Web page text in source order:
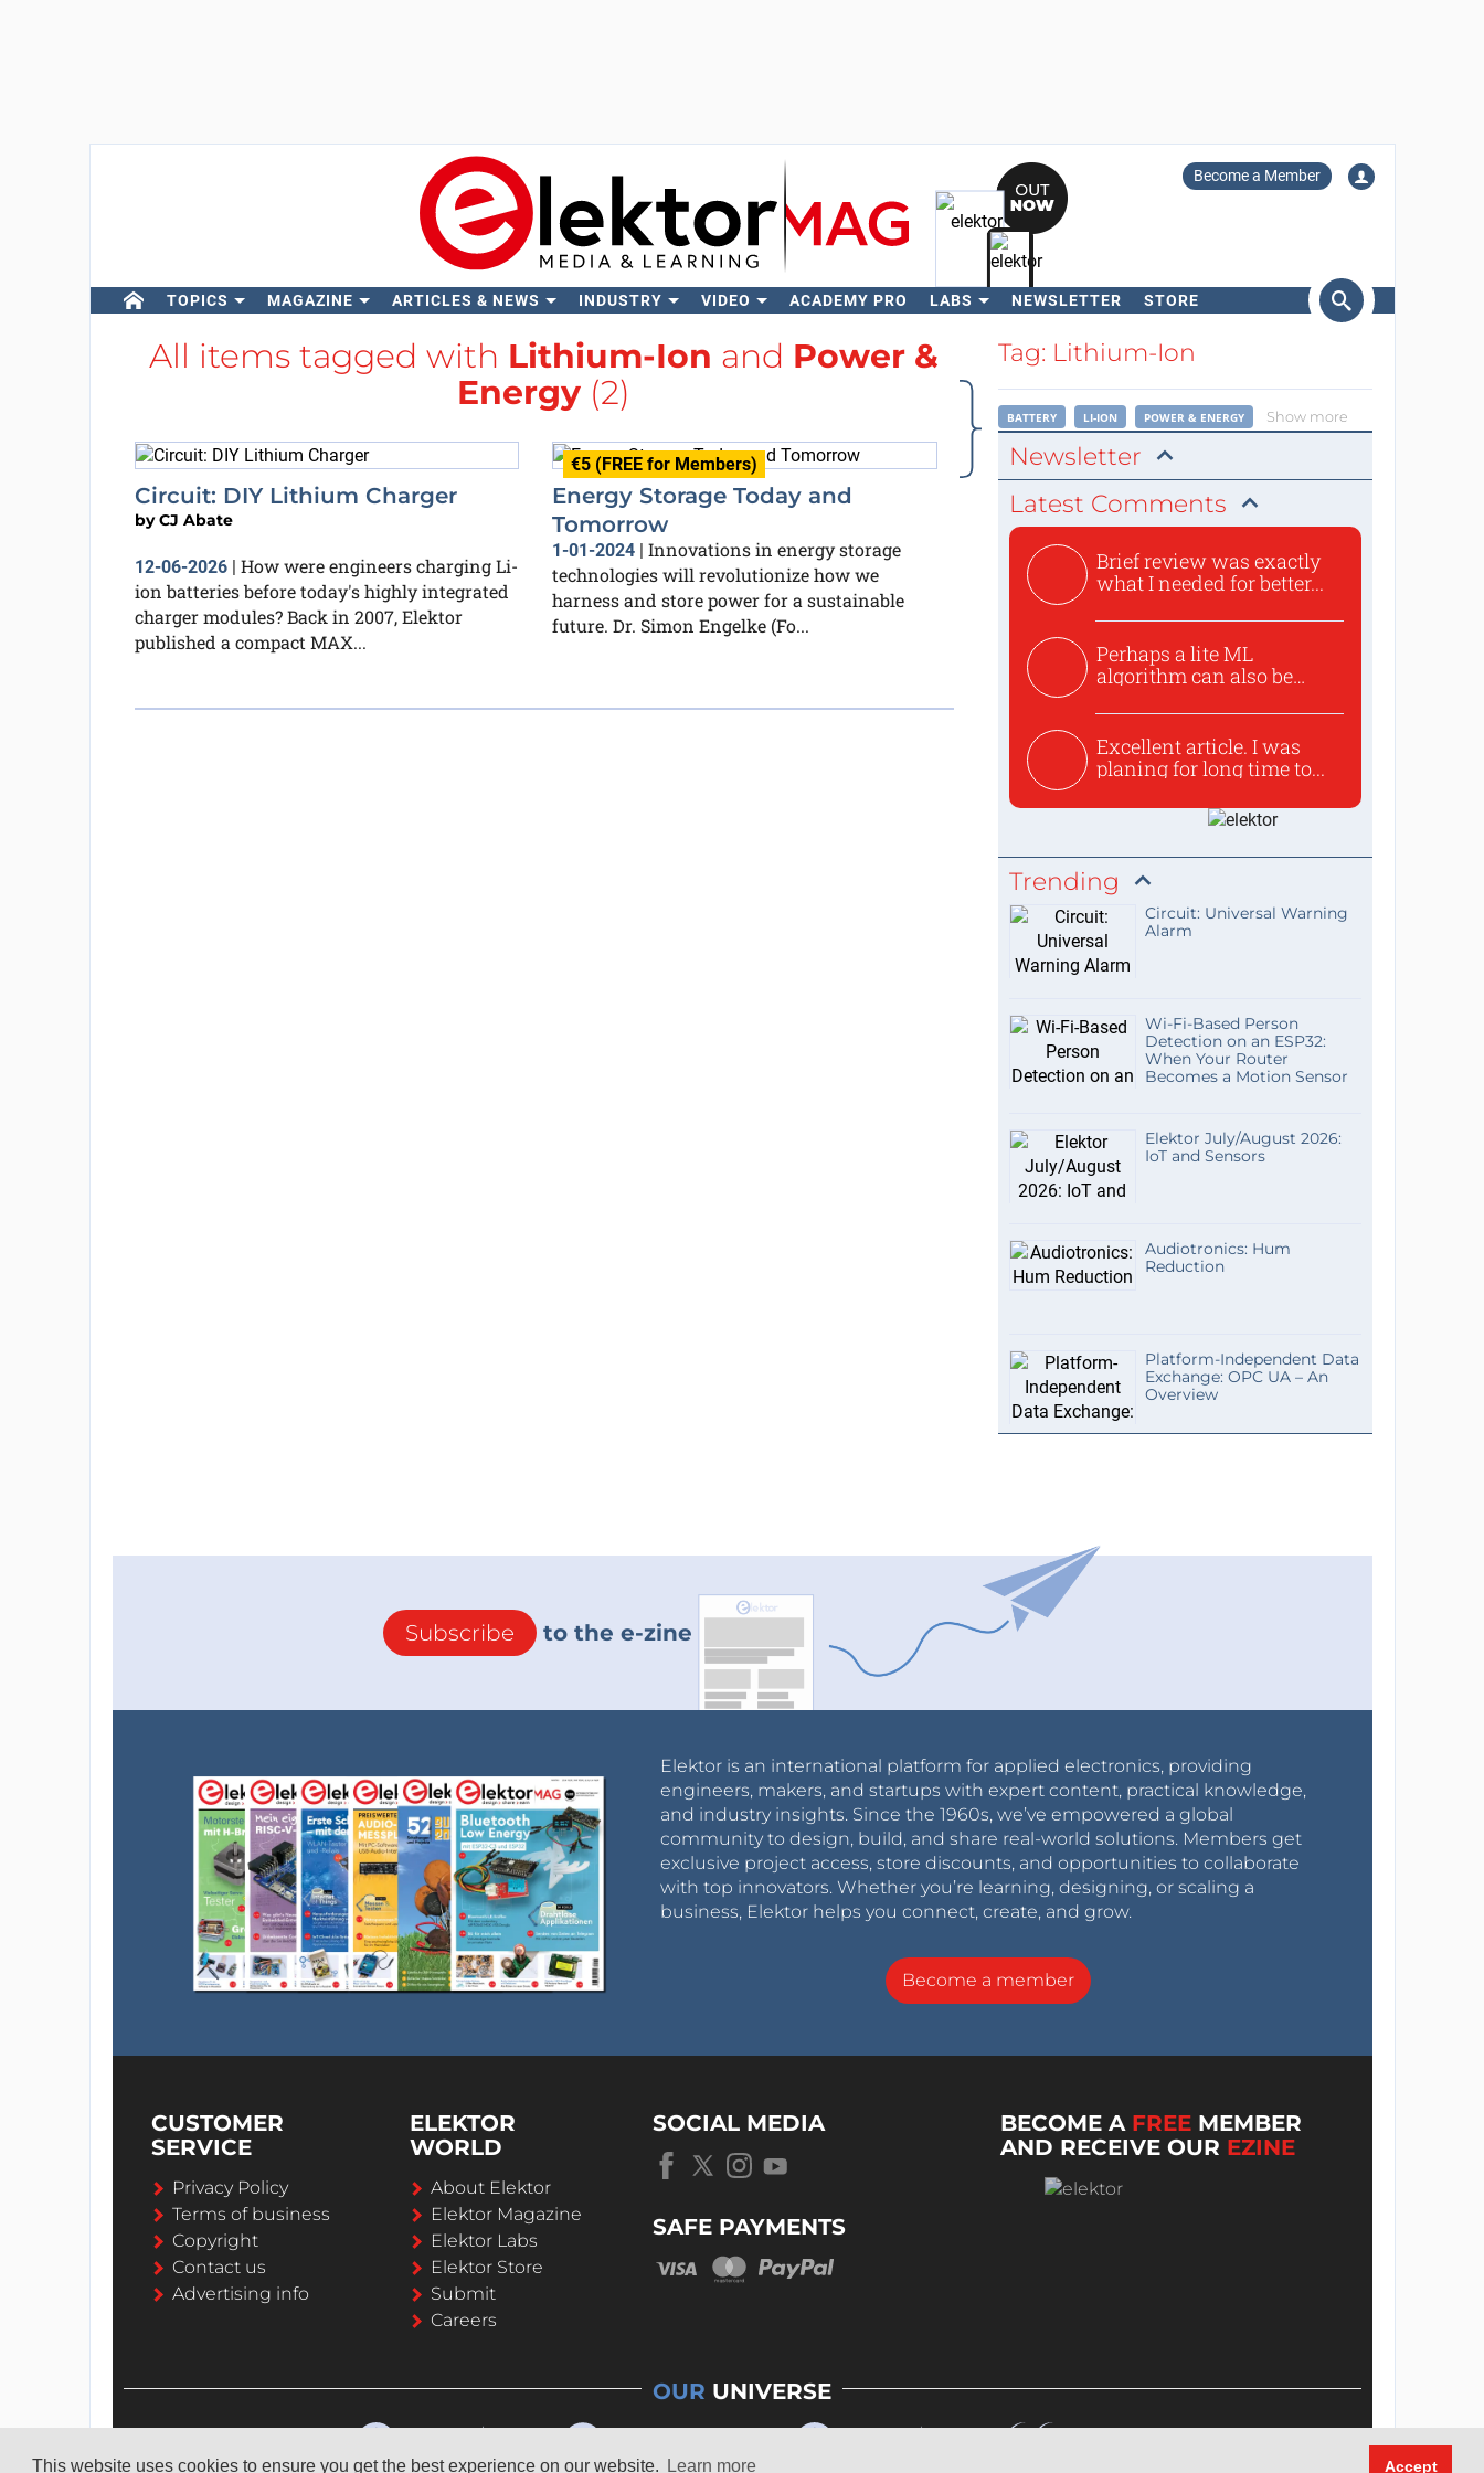
This website uses cookies to ensure you get the best experience on our website. Learn more Accept
Become a Member
TOPICS MAGAZINE ARTICLES & NEWS INDUSTRY VIDEO ACADEMY PRO LABS NEWSLETTER STORE
Search
All items tagged with Lithium-Ion and Power &
Energy (2)
Circuit: DIY Lithium Charger
byCJ Abate
12-06-2026| How were engineers charging Li-
ion batteries before today's highly integrated
charger modules? Back in 2007, Elektor
published a compact MAX...
€5 (FREE for Members)
Energy Storage Today and
Tomorrow
1-01-2024 | Innovations in energy storage
technologies will revolutionize how we
harness and store power for a sustainable
future. Dr. Simon Engelke (Fo...
Tag: Lithium-Ion
BATTERY LI-ION POWER & ENERGY Show more
Newsletter
Latest Comments
Brief review was exactly
what I needed for better...
Perhaps a lite ML
algorithm can also be
Excellent article. I was
planing for long time to...
Trending
Circuit: Universal Warning
Alarm
Wi-Fi-Based Person
Detection on an ESP32:
When Your Router
Becomes a Motion Sensor
Elektor July/August 2026:
IoT and Sensors
Audiotronics: Hum
Reduction
Platform-Independent Data
Exchange: OPC UA – An
Overview
Subscribe to the e-zine
Elektor is an international platform for applied electronics, providing
engineers, makers, and startups with expert content, practical knowledge,
and industry insights. Since the 1960s, we’ve empowered a global
community to design, build, and share real-world solutions. Members get
exclusive project access, store discounts, and opportunities to collaborate
with top innovators. Whether you’re learning, designing, or scaling a
business, Elektor helps you connect, create, and grow.
Become a member
CUSTOMER
SERVICE
Privacy Policy
Terms of business
Copyright
Contact us
Advertising info
ELEKTOR
WORLD
About Elektor
Elektor Magazine
Elektor Labs
Elektor Store
Submit
Careers
SOCIAL MEDIA
SAFE PAYMENTS
BECOME A FREE MEMBER
AND RECEIVE OUR EZINE
OUR UNIVERSE